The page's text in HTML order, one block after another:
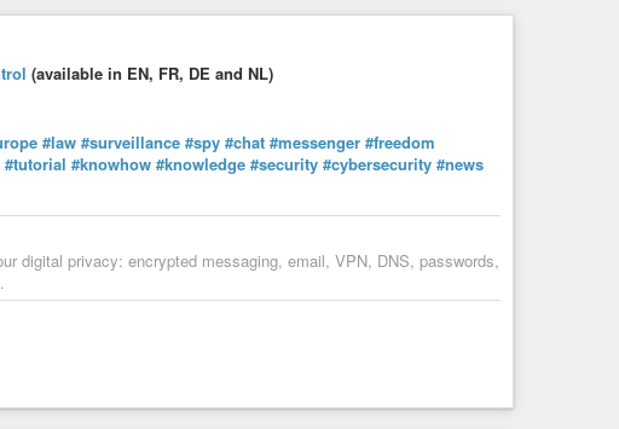
comes next.
(available in EN, FR, DE and NL)
#law #surveillance #spy #chat #messenger #freedom
#tutorial #knowhow #knowledge #security #cybersecurity #news
digital privacy: encrypted messaging, email, VPN, DNS, passwords,